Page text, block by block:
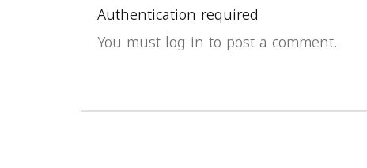
Authentication required
You must log in to post a comment.